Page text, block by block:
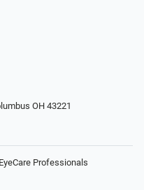
OH 43221
Professionals